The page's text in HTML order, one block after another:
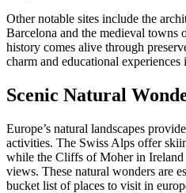
Other notable sites include the
Barcelona and the medieval towns
history comes alive through
charm and educational experiences
Scenic Natural
Europe’s natural landscapes
activities. The Swiss Alps offer
while the Cliffs of Moher in Ireland
views. These natural wonders are
bucket list of places to visit in